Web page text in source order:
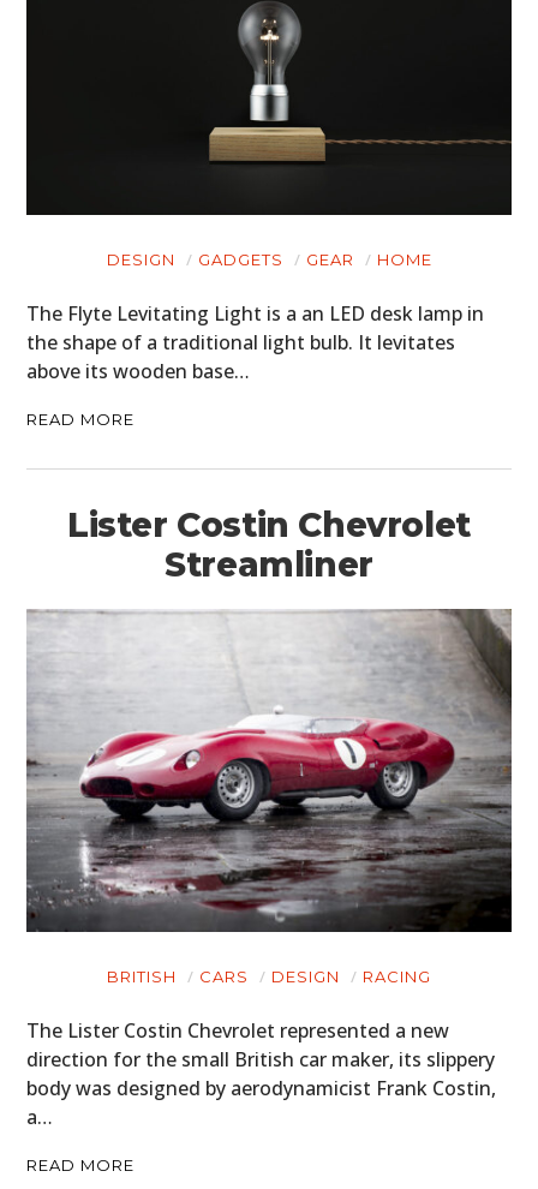
DESIGN GADGETS GEAR HOME
The Flyte Levitating Light is a an LED desk lamp in
the shape of a traditional light bulb. It levitates
above its wooden base…
READ MORE
Lister Costin Chevrolet
Streamliner
BRITISH CARS DESIGN RACING
The Lister Costin Chevrolet represented a new
direction for the small British car maker, its slippery
body was designed by aerodynamicist Frank Costin,
a…
READ MORE
BOOKS